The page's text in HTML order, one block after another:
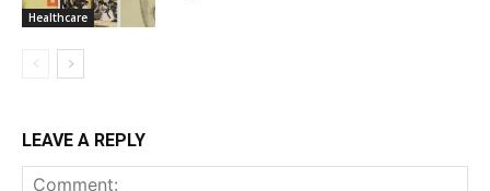
Healthcare
LEAVE A REPLY